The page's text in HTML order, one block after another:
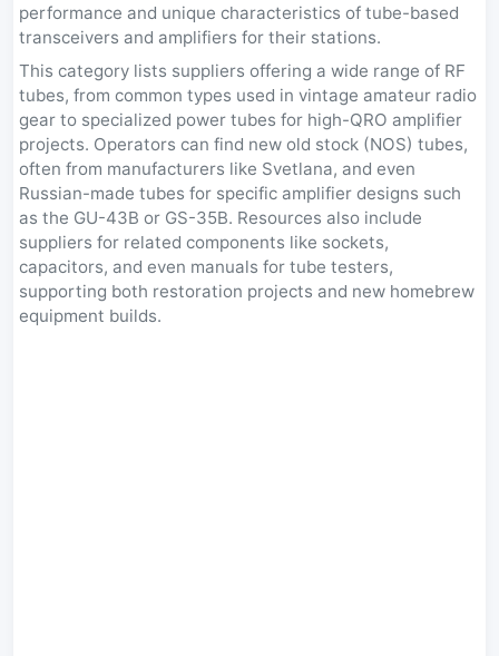
performance and unique characteristics of tube-based
transceivers and amplifiers for their stations.
This category lists suppliers offering a wide range of RF
tubes, from common types used in vintage amateur radio
gear to specialized power tubes for high-QRO amplifier
projects. Operators can find new old stock (NOS) tubes,
often from manufacturers like Svetlana, and even
Russian-made tubes for specific amplifier designs such
as the GU-43B or GS-35B. Resources also include
suppliers for related components like sockets,
capacitors, and even manuals for tube testers,
supporting both restoration projects and new homebrew
equipment builds.